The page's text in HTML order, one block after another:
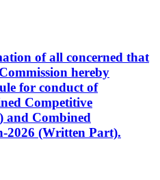
of all concerned that
hereby
for conduct of
Competitive
and Combined
2026 (Written Part).